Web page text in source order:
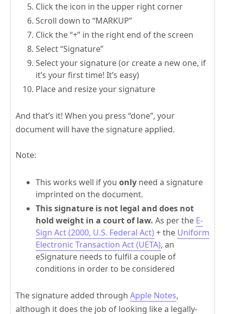
Click the icon in the upper right corner
Scroll down to “MARKUP”
Click the “+” in the right end of the screen
Select “Signature”
Select your signature (or create a new one, if
it’s your first time! It’s easy)
Place and resize your signature
And that’s it! When you press “done”, your
document will have the signature applied.
Note:
This works well if you only need a signature
imprinted on the document.
This signature is not legal and does not
hold weight in a court of law. As per the E-
Sign Act (2000, U.S. Federal Act) + the Uniform
Electronic Transaction Act (UETA), an
eSignature needs to fulfil a couple of
conditions in order to be considered
The signature added through Apple Notes,
although it does the job of looking like a legally-